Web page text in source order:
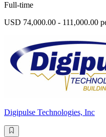
Full-time
USD 74,000.00 - 111,000.00
Digipulse Technologies, Inc